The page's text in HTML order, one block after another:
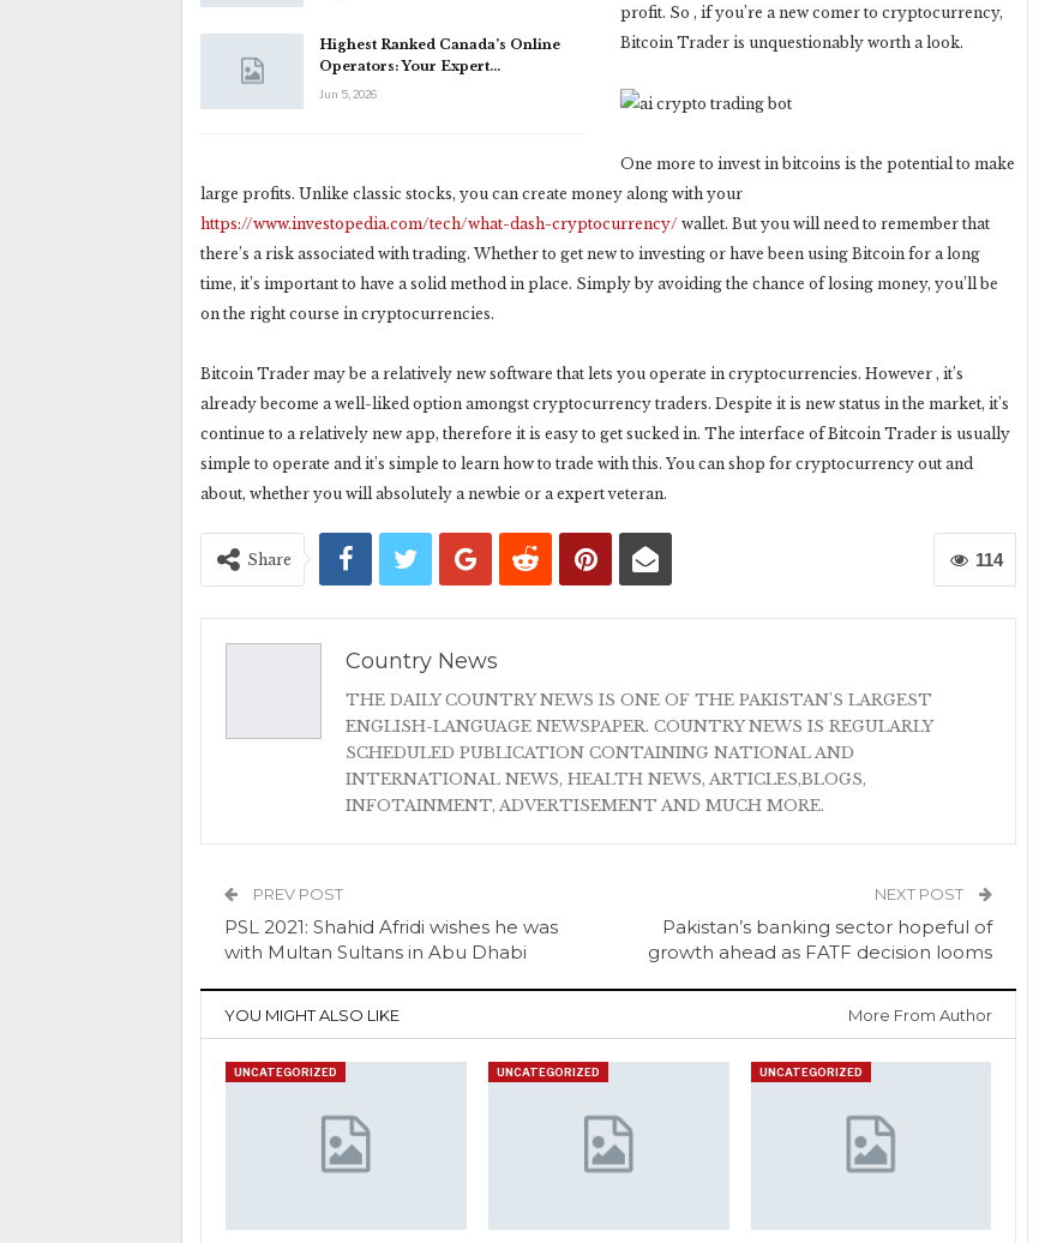
Highest Ranked Canada’s Online
Operators: Your Expert…
Jun 5, 2026
profit. So , if you’re a new comer to cryptocurrency,
Bitcoin Trader is unquestionably worth a look.
One more to invest in bitcoins is the potential to make
large profits. Unlike classic stocks, you can create money along with your
https://www.investopedia.com/tech/what-dash-cryptocurrency/ wallet. But you will need to remember that
there’s a risk associated with trading. Whether to get new to investing or have been using Bitcoin for a long
time, it’s important to have a solid method in place. Simply by avoiding the chance of losing money, you’ll be
on the right course in cryptocurrencies.
Bitcoin Trader may be a relatively new software that lets you operate in cryptocurrencies. However , it’s
already become a well-liked option amongst cryptocurrency traders. Despite it is new status in the market, it’s
continue to a relatively new app, therefore it is easy to get sucked in. The interface of Bitcoin Trader is usually
simple to operate and it’s simple to learn how to trade with this. You can shop for cryptocurrency out and
about, whether you will absolutely a newbie or a expert veteran.
114
Share
Country News
THE DAILY COUNTRY NEWS IS ONE OF THE PAKISTAN'S LARGEST
ENGLISH-LANGUAGE NEWSPAPER. COUNTRY NEWS IS REGULARLY
SCHEDULED PUBLICATION CONTAINING NATIONAL AND
INTERNATIONAL NEWS, HEALTH NEWS, ARTICLES,BLOGS,
INFOTAINMENT, ADVERTISEMENT AND MUCH MORE.
PREV POST
PSL 2021: Shahid Afridi wishes he was
with Multan Sultans in Abu Dhabi
NEXT POST
Pakistan’s banking sector hopeful of
growth ahead as FATF decision looms
YOU MIGHT ALSO LIKE More From Author
UNCATEGORIZED UNCATEGORIZED UNCATEGORIZED